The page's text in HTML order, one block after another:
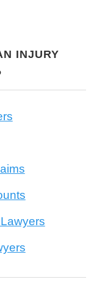
INJURY